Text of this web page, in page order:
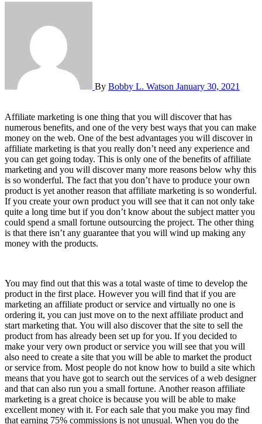
By Bobby L. Watson January 30, 2021
Affiliate marketing is one thing that you will discover that has
numerous benefits, and one of the very best ways that you can make
money on the web. One of the best advantages you will discover in
affiliate marketing is that you really don’t need any experience and
you can get going today. This is only one of the benefits of affiliate
marketing and you will discover many more reasons below why this
is so wonderful. The fact that you don’t have to produce your own
product is yet another reason that affiliate marketing is so wonderful.
If you create your own product you will see that it can not only take
quite a long time but if you don’t know about the subject matter you
could spend a small fortune outsourcing the project. The other thing
is that there isn’t any guarantee that you will wind up making any
money with the products.
You may find out that this was a total waste of time to develop the
product in the first place. However you will find that if you are
marketing an affiliate product or service and virtually no one is
ordering it, you can just move on to the next affiliate product and
start marketing that. You will also discover that the site to sell the
product from has already been set up for you. If you decided to
make your very own product or service you will see that you will
also need to create a site that you will be able to market the product
or service from. Most people do not know how to build a site which
means that you have got to search out the services of a web designer
and that can also run you a small fortune. Another reason affiliate
marketing is a great choice is because you will be able to make
excellent money with it. For each sale that you make you may find
that earning 75% commissions is not unusual. When you do the